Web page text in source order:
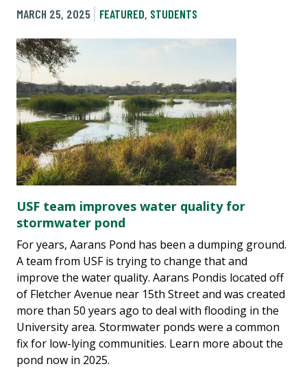
MARCH 25, 2025
FEATURED, STUDENTS
USF team improves water quality for
stormwater pond
For years, Aarans Pond has been a dumping ground.
A team from USF is trying to change that and
improve the water quality. Aarans Pondis located off
of Fletcher Avenue near 15th Street and was created
more than 50 years ago to deal with flooding in the
University area. Stormwater ponds were a common
fix for low-lying communities. Learn more about the
pond now in 2025.